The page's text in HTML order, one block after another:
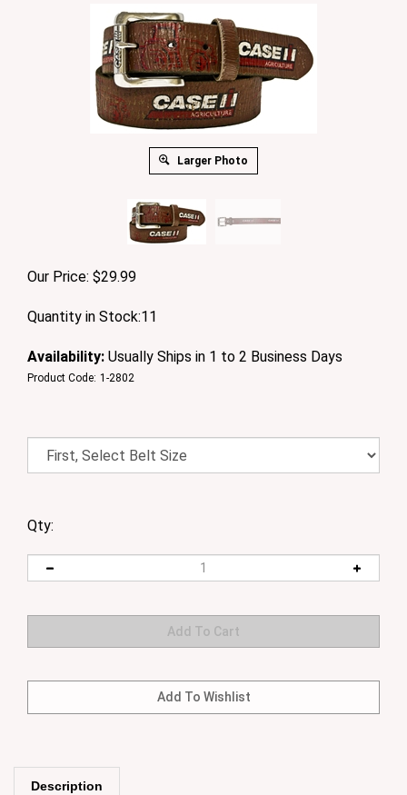
Larger Photo
Our Price: $29.99
Quantity in Stock:11
Availability: Usually Ships in 1 to 2 Business Days
Product Code: 1-2802
Qty:
Description